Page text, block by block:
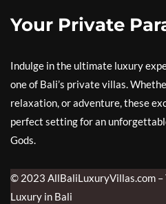
Your Private
Indulge in the ultimate luxury
one of Bali’s private villas.
relaxation, or adventure, these
perfect setting for an
Gods.
© 2023 AllBaliLuxuryVillas.com –
Luxury in Bali